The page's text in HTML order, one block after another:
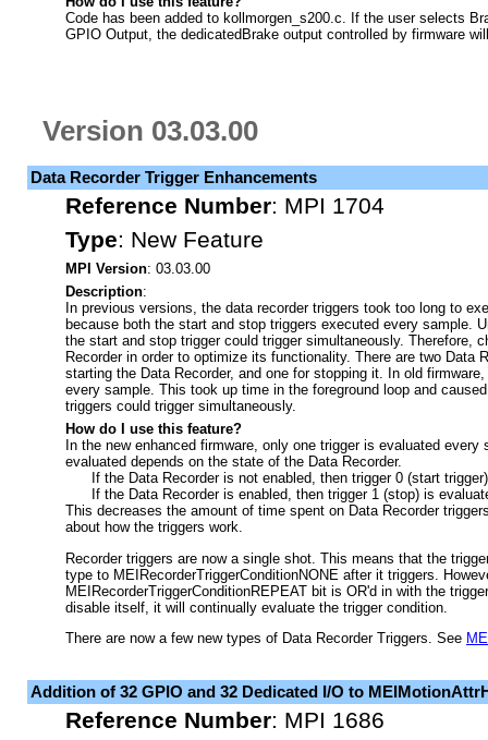
Code has been added to kollmorgen_s200.c. If the user selects
GPIO Output, the dedicatedBrake output controlled by firmware
Version 03.03.00
Data Recorder Trigger Enhancements
Reference Number: MPI 1704
Type: New Feature
MPI Version: 03.03.00
Description:
In previous versions, the data recorder triggers took too long to
because both the start and stop triggers executed every sample.
the start and stop trigger could trigger simultaneously. Therefore,
Recorder in order to optimize its functionality. There are two Data
starting the Data Recorder, and one for stopping it. In old
every sample. This took up time in the foreground loop and
triggers could trigger simultaneously.
How do I use this feature?
In the new enhanced firmware, only one trigger is evaluated
evaluated depends on the state of the Data Recorder.
If the Data Recorder is not enabled, then trigger 0 (start
If the Data Recorder is enabled, then trigger 1 (stop) is
This decreases the amount of time spent on Data Recorder
about how the triggers work.
Recorder triggers are now a single shot. This means that the
type to MEIRecorderTriggerConditionNONE after it triggers.
MEIRecorderTriggerConditionREPEAT bit is OR'd in with the
disable itself, it will continually evaluate the trigger condition.
There are now a few new types of Data Recorder Triggers. See
Addition of 32 GPIO and 32 Dedicated I/O to
Reference Number: MPI 1686